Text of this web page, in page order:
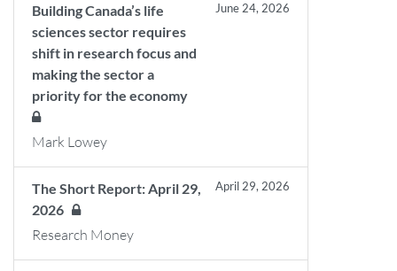
Building Canada’s life
sciences sector requires
shift in research focus and
making the sector a
priority for the economy
June 24, 2026
Mark Lowey
The Short Report: April 29,
2026
April 29, 2026
Research Money